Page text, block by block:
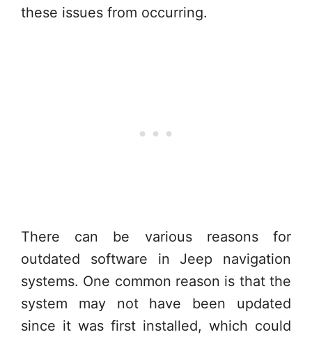
these issues from occurring.
There can be various reasons for
outdated software in Jeep navigation
systems. One common reason is that the
system may not have been updated
since it was first installed, which could